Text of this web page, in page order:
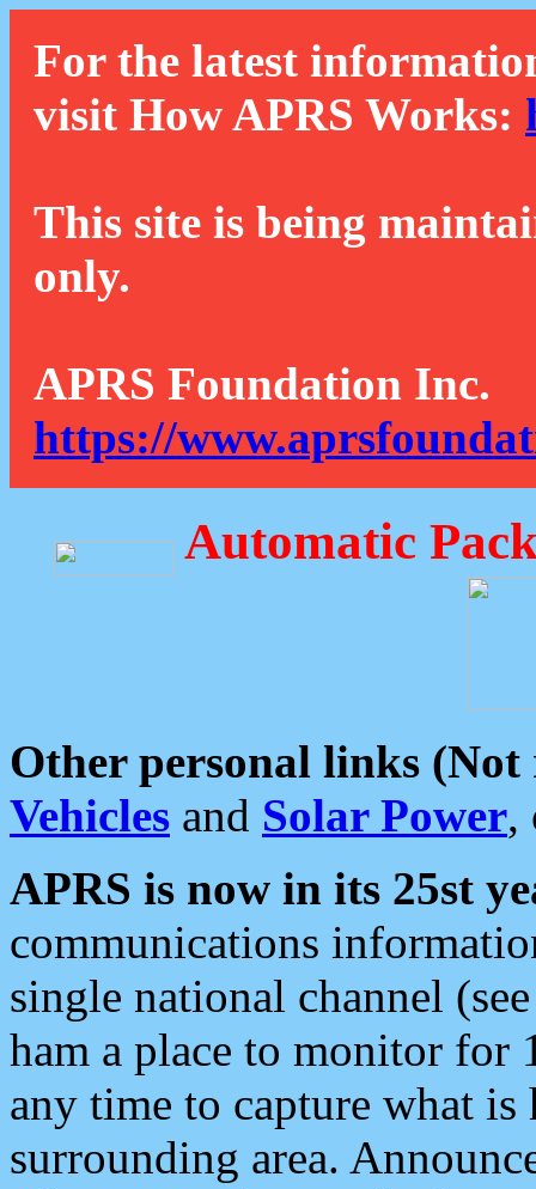
For the latest
visit How APRS Works:
This site is being
only.
APRS Foundation Inc.
https://
Automatic
Other personal links (Not
Vehicles and Solar Power,
APRS is now in its 25st
communications
single national channel
ham a place to monitor for
any time to capture what
surrounding area.